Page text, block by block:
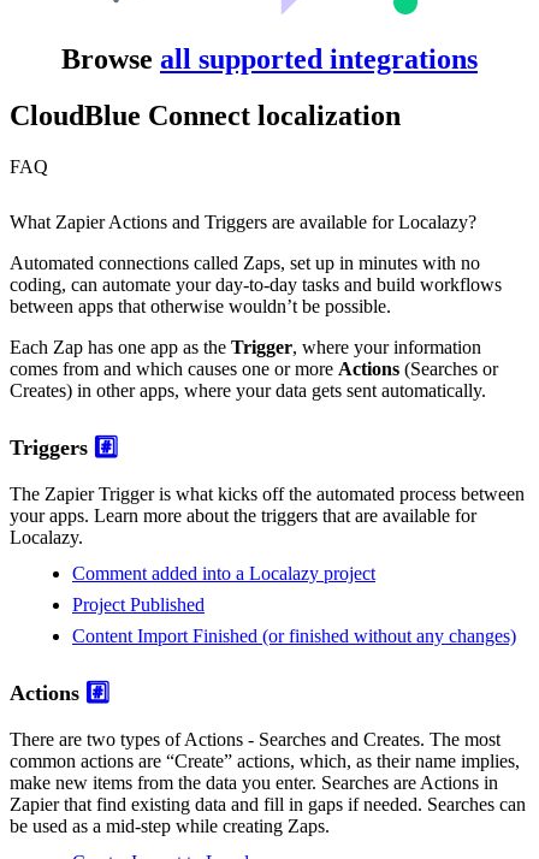
Browse all supported integrations
CloudBlue Connect localization
FAQ
What Zapier Actions and Triggers are available for Localazy?
Automated connections called Zaps, set up in minutes with no
coding, can automate your day-to-day tasks and build workflows
between apps that otherwise wouldn’t be possible.
Each Zap has one app as the Trigger, where your information
comes from and which causes one or more Actions (Searches or
Creates) in other apps, where your data gets sent automatically.
Triggers #️⃣
The Zapier Trigger is what kicks off the automated process between
your apps. Learn more about the triggers that are available for
Localazy.
Comment added into a Localazy project
Project Published
Content Import Finished (or finished without any changes)
Actions #️⃣
There are two types of Actions - Searches and Creates. The most
common actions are “Create” actions, which, as their name implies,
make new items from the data you enter. Searches are Actions in
Zapier that find existing data and fill in gaps if needed. Searches can
be used as a mid-step while creating Zaps.